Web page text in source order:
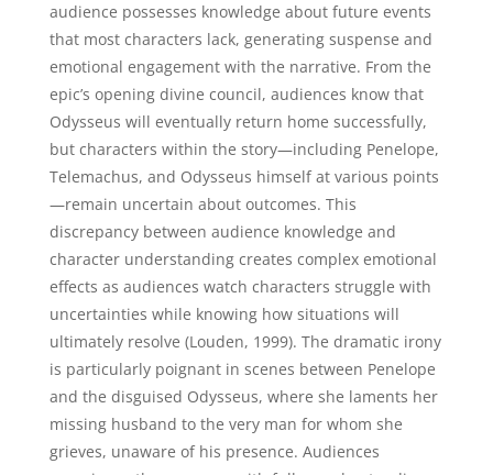
audience possesses knowledge about future events
that most characters lack, generating suspense and
emotional engagement with the narrative. From the
epic’s opening divine council, audiences know that
Odysseus will eventually return home successfully,
but characters within the story—including Penelope,
Telemachus, and Odysseus himself at various points
—remain uncertain about outcomes. This
discrepancy between audience knowledge and
character understanding creates complex emotional
effects as audiences watch characters struggle with
uncertainties while knowing how situations will
ultimately resolve (Louden, 1999). The dramatic irony
is particularly poignant in scenes between Penelope
and the disguised Odysseus, where she laments her
missing husband to the very man for whom she
grieves, unaware of his presence. Audiences